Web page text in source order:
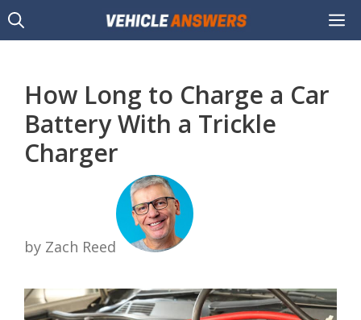
Skip
to
How Long to Charge a Car
Battery With a Trickle
Charger
by Zach Reed